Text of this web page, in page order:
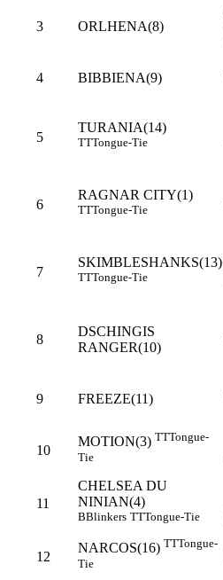
3 ORLHENA(8)
4 BIBBIENA(9)
5
TURANIA(14)
TTTongue-Tie
6
RAGNAR CITY(1)
TTTongue-Tie
7
SKIMBLESHANKS(13)
TTTongue-Tie
8
DSCHINGIS
RANGER(10)
9 FREEZE(11)
10
MOTION(3) TTTongue-
Tie
11
CHELSEA DU
NINIAN(4)
BBlinkers TTTongue-Tie
12
NARCOS(16) TTTongue-
Tie